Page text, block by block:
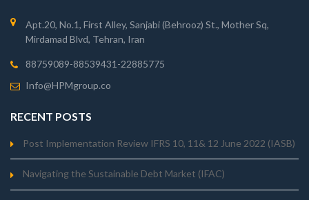
Apt.20, No.1, First Alley, Sanjabi (Behrooz) St., Mother Sq,
Mirdamad Blvd, Tehran, Iran
88759089-88539431-22885775
Info@HPMgroup.co
RECENT POSTS
Post Implementation Review IFRS 10, 11& 12 June 2022 (IASB)
Navigating the Sustainable Debt Market (IFAC)